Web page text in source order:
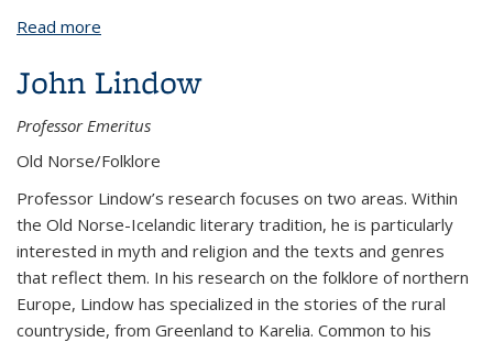
Read more
John Lindow
Professor Emeritus
Old Norse/Folklore
Professor Lindow’s research focuses on two areas. Within
the Old Norse-Icelandic literary tradition, he is particularly
interested in myth and religion and the texts and genres
that reflect them. In his research on the folklore of northern
Europe, Lindow has specialized in the stories of the rural
countryside, from Greenland to Karelia. Common to his